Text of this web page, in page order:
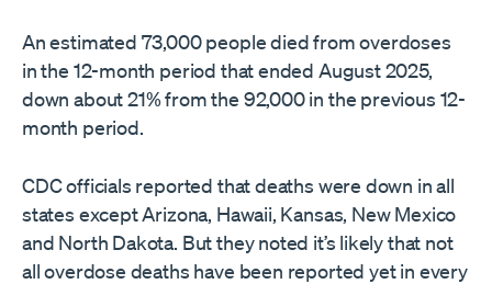
An estimated 73,000 people died from overdoses
in the 12-month period that ended August 2025,
down about 21% from the 92,000 in the previous 12-
month period.
CDC officials reported that deaths were down in all
states except Arizona, Hawaii, Kansas, New Mexico
and North Dakota. But they noted it’s likely that not
all overdose deaths have been reported yet in every